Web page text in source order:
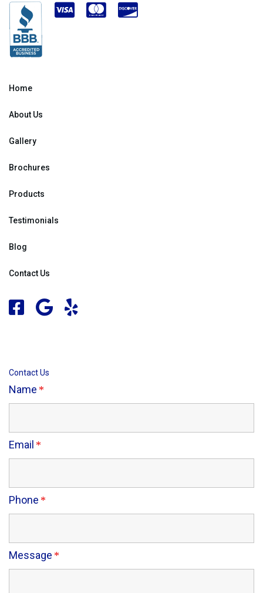
Home
About Us
Gallery
Brochures
Products
Testimonials
Blog
Contact Us
Contact Us
Name
Email
Phone
Message